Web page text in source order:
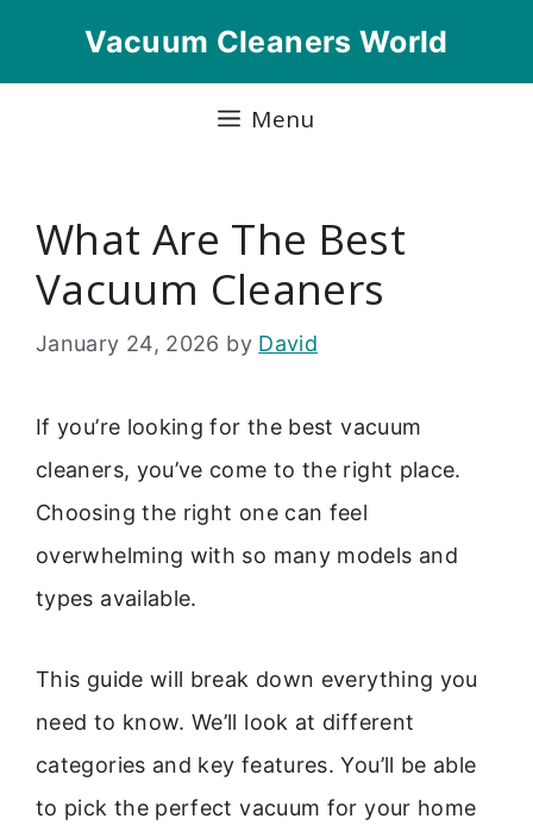
Vacuum Cleaners World
Menu
What Are The Best
Vacuum Cleaners
January 24, 2026 by David
If you’re looking for the best vacuum
cleaners, you’ve come to the right place.
Choosing the right one can feel
overwhelming with so many models and
types available.
This guide will break down everything you
need to know. We’ll look at different
categories and key features. You’ll be able
to pick the perfect vacuum for your home